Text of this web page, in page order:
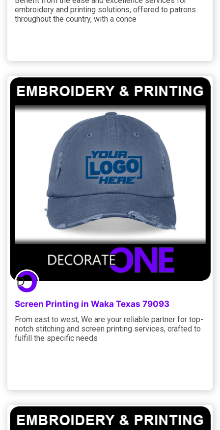
embroidery and printing solutions, offered to patrons
throughout the country, with a conce
Screen Printing in Waka Texas 79093
From east to west, We are your reliable partner for top-
notch stitching and screen printing services, crafted to
fulfill the specific needs